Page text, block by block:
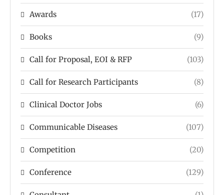
Awards (17)
Books (9)
Call for Proposal, EOI & RFP (103)
Call for Research Participants (8)
Clinical Doctor Jobs (6)
Communicable Diseases (107)
Competition (20)
Conference (129)